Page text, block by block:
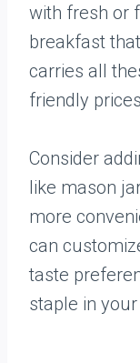
with fresh or
breakfast
carries all
friendly
Consider
like mason
more
can
taste
staple in